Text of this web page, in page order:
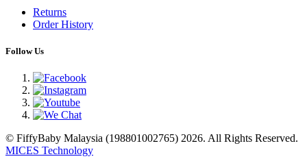
Returns
Order History
Follow Us
© FiffyBaby Malaysia (198801002765) 2026. All Rights Reserved.
MICES Technology